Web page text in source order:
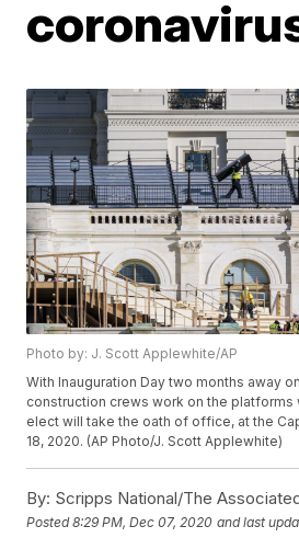
Photo by: J. Scott Applewhite/AP
With Inauguration Day two months away
construction crews work on the
elect will take the oath of office, at the
18, 2020. (AP Photo/J. Scott Applewhite)
By: Scripps National/The
Posted8:29 PM, Dec 07, 2020 and last